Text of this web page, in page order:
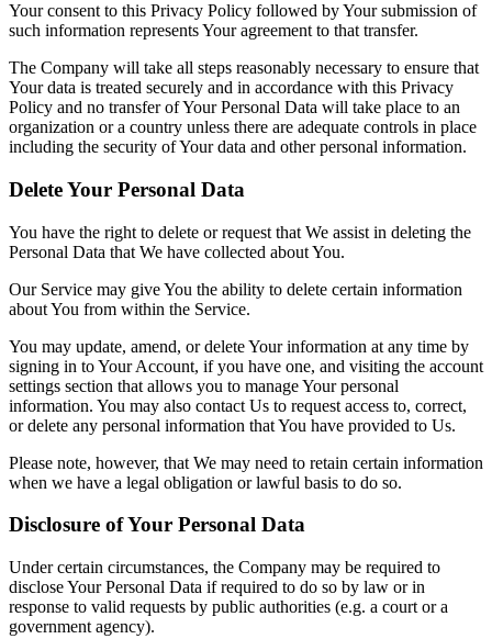
Your consent to this Privacy Policy followed by Your submission of
such information represents Your agreement to that transfer.
The Company will take all steps reasonably necessary to ensure that
Your data is treated securely and in accordance with this Privacy
Policy and no transfer of Your Personal Data will take place to an
organization or a country unless there are adequate controls in place
including the security of Your data and other personal information.
Delete Your Personal Data
You have the right to delete or request that We assist in deleting the
Personal Data that We have collected about You.
Our Service may give You the ability to delete certain information
about You from within the Service.
You may update, amend, or delete Your information at any time by
signing in to Your Account, if you have one, and visiting the account
settings section that allows you to manage Your personal
information. You may also contact Us to request access to, correct,
or delete any personal information that You have provided to Us.
Please note, however, that We may need to retain certain information
when we have a legal obligation or lawful basis to do so.
Disclosure of Your Personal Data
Under certain circumstances, the Company may be required to
disclose Your Personal Data if required to do so by law or in
response to valid requests by public authorities (e.g. a court or a
government agency).